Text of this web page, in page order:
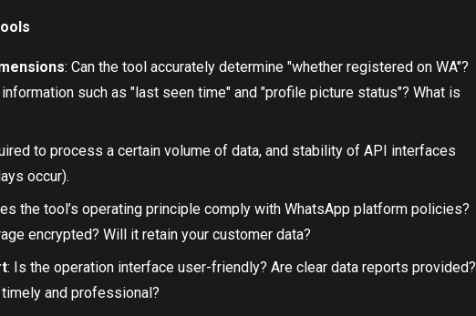
: Can the tool accurately determine "whether registered on WA"?
such as "last seen time" and "profile picture status"? What is
to process a certain volume of data, and stability of API interfaces
occur).
the tool’s operating principle comply with WhatsApp platform policies?
encrypted? Will it retain your customer data?
: Is the operation interface user-friendly? Are clear data reports provided?
and professional?